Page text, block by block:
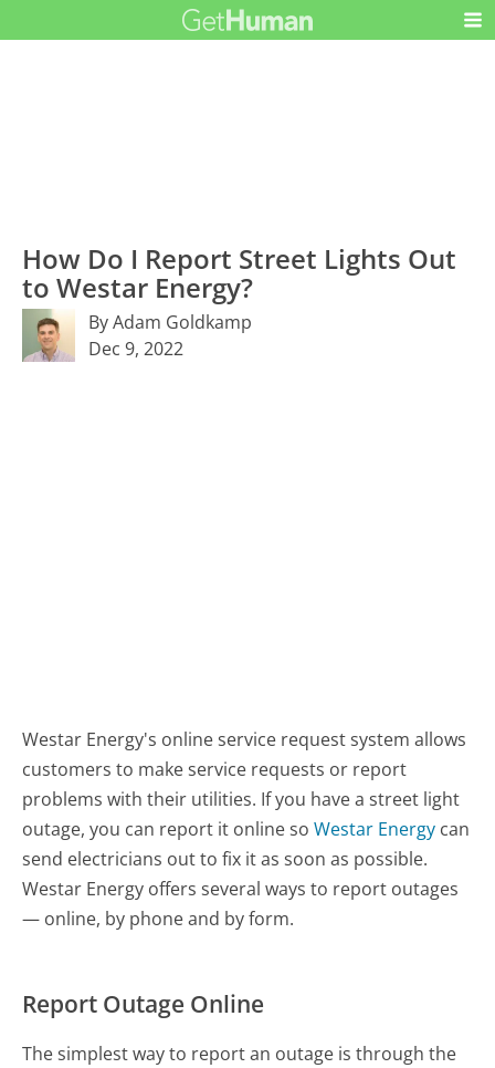
How Do I Report Street Lights Out
to Westar Energy?
By Adam Goldkamp
Dec 9, 2022
Westar Energy's online service request system allows
customers to make service requests or report
problems with their utilities. If you have a street light
outage, you can report it online so Westar Energy can
send electricians out to fix it as soon as possible.
Westar Energy offers several ways to report outages
— online, by phone and by form.
Report Outage Online
The simplest way to report an outage is through the